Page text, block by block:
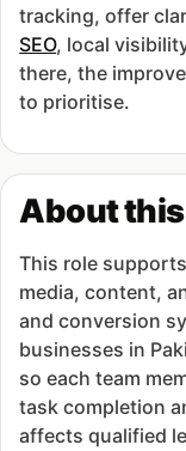
tracking, offer
SEO, local
there, the
to prioritise.
About this
This role
media, content,
and conversion
businesses in
so each team
task completion
affects qualified